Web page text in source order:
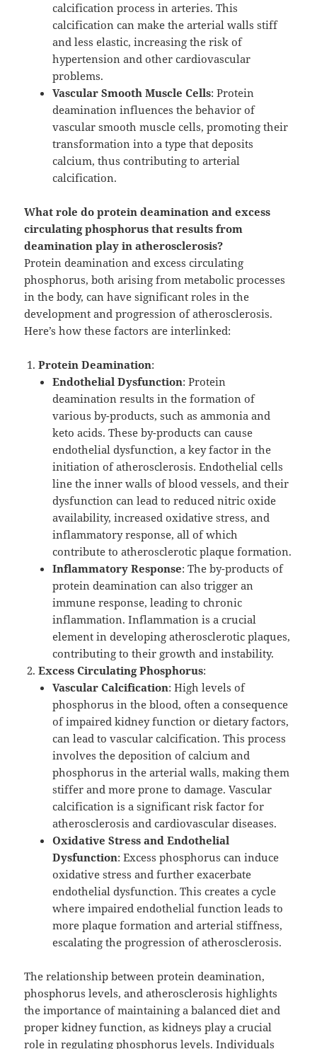
calcification process in arteries. This
calcification can make the arterial walls stiff
and less elastic, increasing the risk of
hypertension and other cardiovascular
problems.
Vascular Smooth Muscle Cells: Protein
deamination influences the behavior of
vascular smooth muscle cells, promoting their
transformation into a type that deposits
calcium, thus contributing to arterial
calcification.
What role do protein deamination and excess
circulating phosphorus that results from
deamination play in atherosclerosis?
Protein deamination and excess circulating
phosphorus, both arising from metabolic processes
in the body, can have significant roles in the
development and progression of atherosclerosis.
Here’s how these factors are interlinked:
Protein Deamination:
Endothelial Dysfunction: Protein
deamination results in the formation of
various by-products, such as ammonia and
keto acids. These by-products can cause
endothelial dysfunction, a key factor in the
initiation of atherosclerosis. Endothelial cells
line the inner walls of blood vessels, and their
dysfunction can lead to reduced nitric oxide
availability, increased oxidative stress, and
inflammatory response, all of which
contribute to atherosclerotic plaque formation.
Inflammatory Response: The by-products of
protein deamination can also trigger an
immune response, leading to chronic
inflammation. Inflammation is a crucial
element in developing atherosclerotic plaques,
contributing to their growth and instability.
Excess Circulating Phosphorus:
Vascular Calcification: High levels of
phosphorus in the blood, often a consequence
of impaired kidney function or dietary factors,
can lead to vascular calcification. This process
involves the deposition of calcium and
phosphorus in the arterial walls, making them
stiffer and more prone to damage. Vascular
calcification is a significant risk factor for
atherosclerosis and cardiovascular diseases.
Oxidative Stress and Endothelial
Dysfunction: Excess phosphorus can induce
oxidative stress and further exacerbate
endothelial dysfunction. This creates a cycle
where impaired endothelial function leads to
more plaque formation and arterial stiffness,
escalating the progression of atherosclerosis.
The relationship between protein deamination,
phosphorus levels, and atherosclerosis highlights
the importance of maintaining a balanced diet and
proper kidney function, as kidneys play a crucial
role in regulating phosphorus levels. Individuals